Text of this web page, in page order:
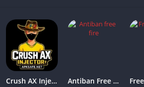
Crush AX Injector 2026 Download V43.01 (Free Fire) For Android Antiban Free Fire Panel 2026 Download V1.02 For Android